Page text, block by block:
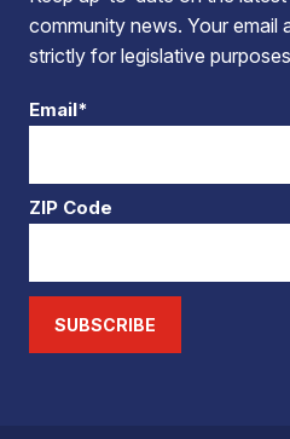
community news. Your email
strictly for legislative
Email*
ZIP Code
SUBSCRIBE